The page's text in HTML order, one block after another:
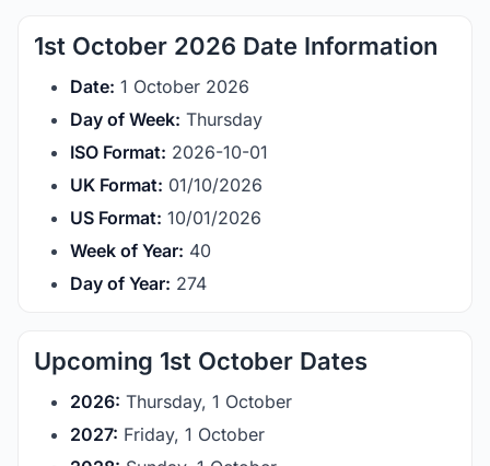
1st October 2026 Date Information
Date: 1 October 2026
Day of Week: Thursday
ISO Format: 2026-10-01
UK Format: 01/10/2026
US Format: 10/01/2026
Week of Year: 40
Day of Year: 274
Upcoming 1st October Dates
2026: Thursday, 1 October
2027: Friday, 1 October